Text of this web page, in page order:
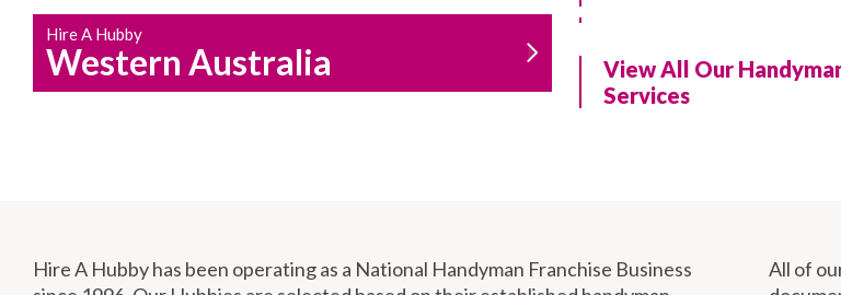
Hire A Hubby
Western Australia
Residential Pergola and Deck
Repairs
Carport Installation &
View All Our
Services
Hire A Hubby has been operating as a National Handyman Franchise Business
All of